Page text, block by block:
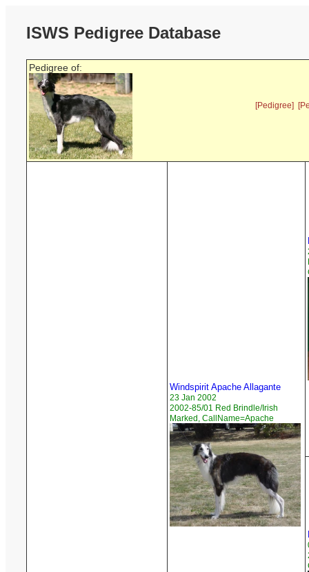
ISWS Pedigree Database
Pedigree of:
[Pedigree]
Windspirit Apache Allagante
23 Jan 2002
2002-85/01 Red Brindle/Irish
Marked, CallName=Apache